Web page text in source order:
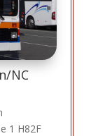
NC
1 H82F